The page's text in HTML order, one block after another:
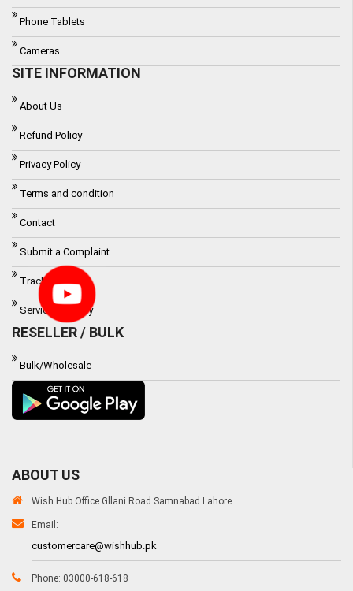
Phone Tablets
Cameras
SITE INFORMATION
About Us
Refund Policy
Privacy Policy
Terms and condition
Contact
Submit a Complaint
Track Order
Service Waranty
RESELLER / BULK
Bulk/Wholesale
ABOUT US
Wish Hub Office Gllani Road Samnabad Lahore
Email:
customercare@wishhub.pk
Phone: 03000-618-618